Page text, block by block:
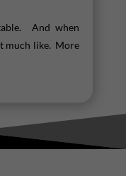
And when
much like. More